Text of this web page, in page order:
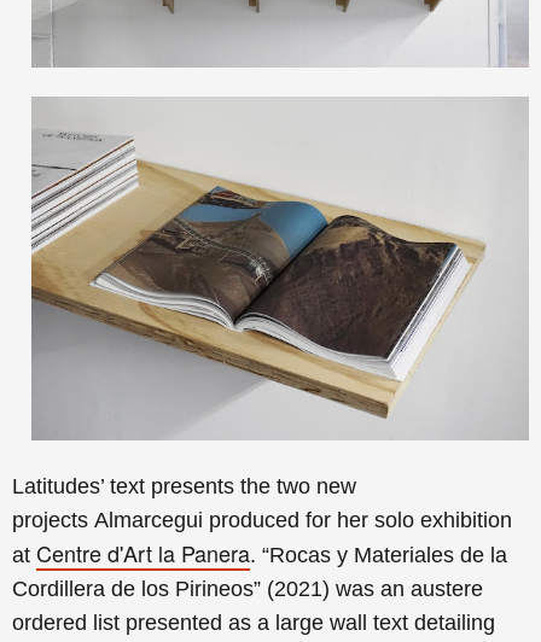
Latitudes’ text presents the two new
projects Almarcegui produced for her solo exhibition
at Centre d'Art la Panera. “Rocas y Materiales de la
Cordillera de los Pirineos” (2021) was an austere
ordered list presented as a large wall text detailing